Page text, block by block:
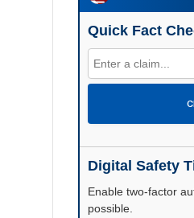
Quick Fact
Digital Safety
Enable two-factor
possible.